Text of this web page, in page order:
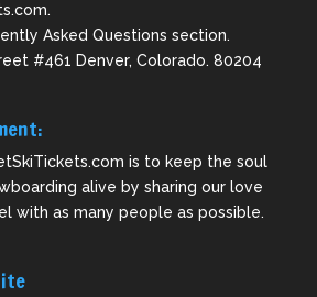
.
Asked Questions section.
#461 Denver, Colorado. 80204
is to keep the soul
alive by sharing our love
with as many people as possible.